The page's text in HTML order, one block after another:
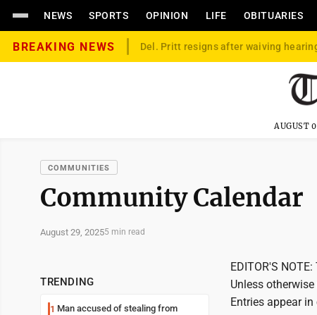
NEWS SPORTS OPINION LIFE OBITUARIES
BREAKING NEWS Del. Pritt resigns after waiving
AUGUST
COMMUNITIES
Community Calendar
August 29, 20255 min read
TRENDING
1 Man accused of stealing from
EDITOR'S
Unless
Entries appear